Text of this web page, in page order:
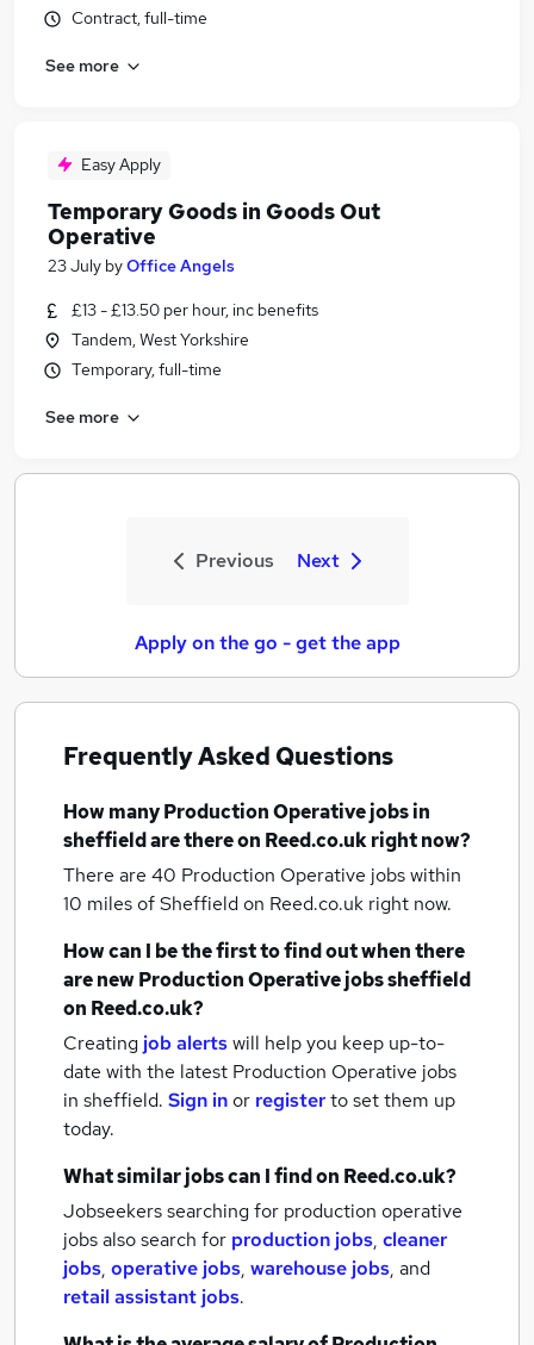
Contract, full-time
See more
Easy Apply
Temporary Goods in Goods Out
Operative
23 July byOffice Angels
£13 - £13.50 per hour, inc benefits
Tandem, West Yorkshire
Temporary, full-time
See more
Previous Next
Apply on the go - get the app
Frequently Asked Questions
How manyProduction Operative jobsin
sheffieldare there on Reed.co.uk right now?
There are 40 Production Operative jobs within
10 miles of Sheffieldon Reed.co.uk right now.
How can I be the first to find out when there
are newProduction Operative jobssheffield
on Reed.co.uk?
Creating job alertswill help you keep up-to-
date with the latest Production Operative jobs
in sheffield. Sign inor registerto set them up
today.
What similar jobs can I find on Reed.co.uk?
Jobseekers searching for production operative
jobs also search for production jobs, cleaner
jobs, operative jobs, warehouse jobs, and
retail assistant jobs.